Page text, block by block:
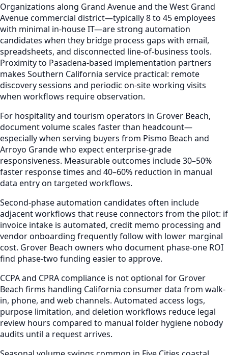
Organizations along Grand Avenue and the West Grand
Avenue commercial district—typically 8 to 45 employees
with minimal in-house IT—are strong automation
candidates when they bridge process gaps with email,
spreadsheets, and disconnected line-of-business tools.
Proximity to Pasadena-based implementation partners
makes Southern California service practical: remote
discovery sessions and periodic on-site working visits
when workflows require observation.
For hospitality and tourism operators in Grover Beach,
document volume scales faster than headcount—
especially when serving buyers from Pismo Beach and
Arroyo Grande who expect enterprise-grade
responsiveness. Measurable outcomes include 30–50%
faster response times and 40–60% reduction in manual
data entry on targeted workflows.
Second-phase automation candidates often include
adjacent workflows that reuse connectors from the pilot: if
invoice intake is automated, credit memo processing and
vendor onboarding frequently follow with lower marginal
cost. Grover Beach owners who document phase-one ROI
find phase-two funding easier to approve.
CCPA and CPRA compliance is not optional for Grover
Beach firms handling California consumer data from walk-
in, phone, and web channels. Automated access logs,
purpose limitation, and deletion workflows reduce legal
review hours compared to manual folder hygiene nobody
audits until a request arrives.